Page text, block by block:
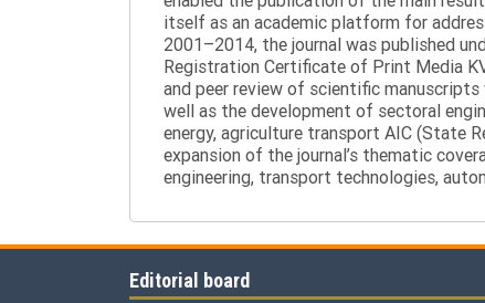
itself as an academic platform for
2001–2014, the journal was published
Registration Certificate of Print Media
and peer review of scientific
well as the development of sectoral
energy, agriculture transport AIC (State
expansion of the journal’s thematic
engineering, transport technologies,
Editorial board